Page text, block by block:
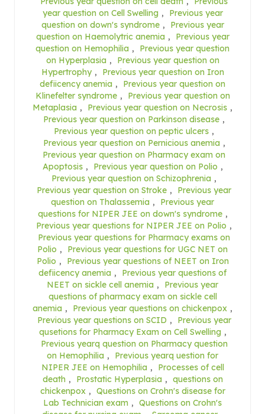
year question on Cell Swelling ,
Previous year
question on down's syndrome ,
Previous year
question on Haemolytric anemia ,
Previous year
question on Hemophilia ,
Previous year question
on Hyperplasia ,
Previous year question on
Hypertrophy ,
Previous year question on Iron
defiicency anemia ,
Previous year question on
Klinefelter syndrome ,
Previous year question on
Metaplasia , Previous year question on Necrosis ,
Previous year question on Parkinson disease ,
Previous year question on peptic ulcers ,
Previous year question on Pernicious anemia ,
Previous year question on Pharmacy exam on
Apoptosis , Previous year question on Polio ,
Previous year question on Schizophrenia ,
Previous year question on Stroke ,
Previous year
question on Thalassemia ,
Previous year
questions for NIPER JEE on down's syndrome ,
Previous year questions for NIPER JEE on Polio ,
Previous year questions for Pharmacy exams on
Polio ,
Previous year questions for UGC NET on
Polio ,
Previous year questions of NEET on Iron
defiicency anemia ,
Previous year questions of
NEET on sickle cell anemia ,
Previous year
questions of pharmacy exam on sickle cell
anemia , Previous year questions on chickenpox ,
Previous year questions on SCID ,
Previous year
qusetions for Pharmacy Exam on Cell Swelling ,
Previous yearq question on Pharmacy question
on Hemophilia ,
Previous yearq uestion for
NIPER JEE on Hemophilia ,
Processes of cell
death , Prostatic Hyperplasia , questions on
chickenpox , Questions on Crohn's disease for
Lab Technician exam , Questions on Crohn's